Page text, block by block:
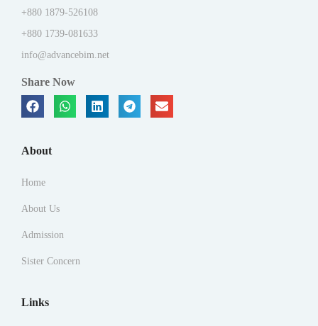
+880 1879-526108
+880 1739-081633
info@advancebim.net
Share Now
About
Home
About Us
Admission
Sister Concern
Links